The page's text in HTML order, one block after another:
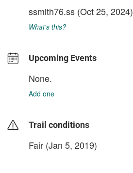
ssmith76.ss (Oct 25, 2024)
What's this?
Upcoming Events
None.
Add one
Trail conditions
Fair (Jan 5, 2019)